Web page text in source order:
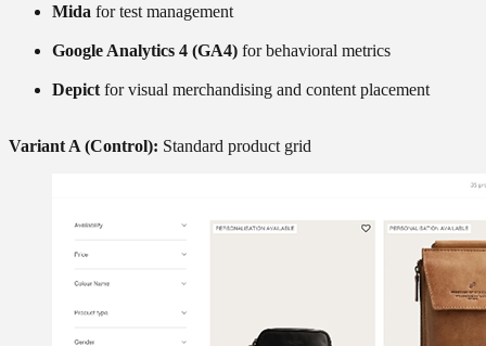
Mida for test management
Google Analytics 4 (GA4) for behavioral metrics
Depict for visual merchandising and content placement
Variant A (Control): Standard product grid